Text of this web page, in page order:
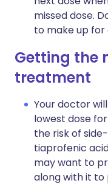
missed dose.
to make up
Getting the
treatment
Your doctor
lowest dose
the risk of
tiaprofenic
may want to
along with it